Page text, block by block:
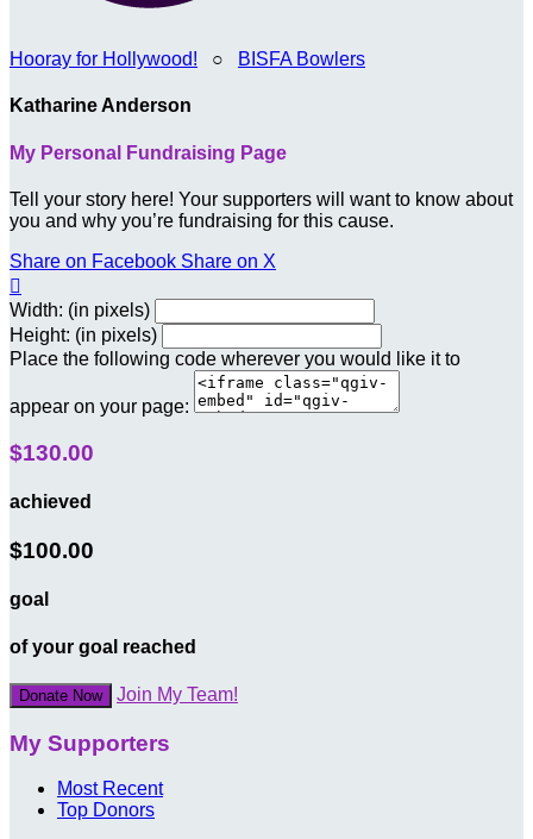
Hooray for Hollywood! ○ BISFA Bowlers
Katharine Anderson
My Personal Fundraising Page
Tell your story here! Your supporters will want to know about
you and why you’re fundraising for this cause.
Share on Facebook Share on X

Width: (in pixels)
Height: (in pixels)
Place the following code wherever you would like it to
appear on your page:
$130.00
achieved
$100.00
goal
of your goal reached
Donate Now Join My Team!
My Supporters
Most Recent
Top Donors